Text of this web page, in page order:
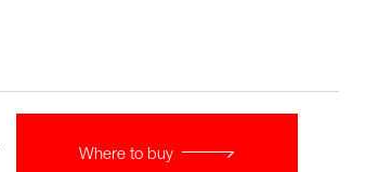
Where to buy